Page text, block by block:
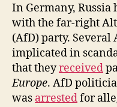
In Germany,
with the far-right
(AfD) party. Several
implicated in
that theyreceived
Europe. AfD
was arrestedfor